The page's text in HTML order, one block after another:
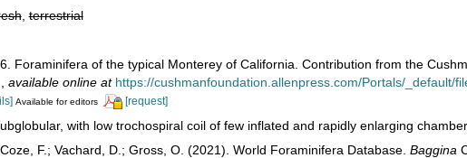
,terrestrial
Foraminifera of the typical Monterey of California. Contribution from the
available online at https://cushmanfoundation.allenpress.com/Portals/_default/
Available for editors [request]
with low trochospiral coil of few inflated and rapidly enlarging
F.; Vachard, D.; Gross, O. (2021). World Foraminifera Database. Baggina